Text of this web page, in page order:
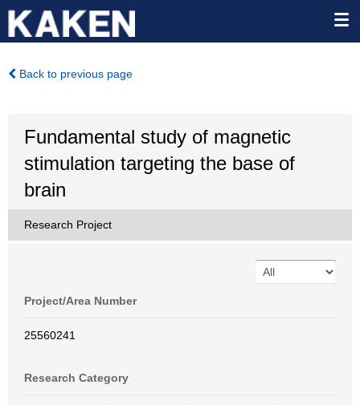
Back to previous page
Fundamental study of magnetic
stimulation targeting the base of
brain
Research Project
Project/Area Number
25560241
Research Category